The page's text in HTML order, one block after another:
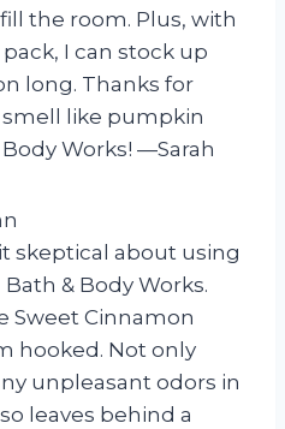
the room. Plus, with
I can stock up
long. Thanks for
like pumpkin
Works! —Sarah
skeptical about using
& Body Works.
Sweet Cinnamon
hooked. Not only
unpleasant odors in
leaves behind a